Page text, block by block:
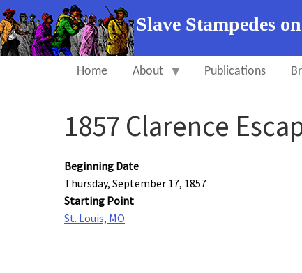
Slave Stampedes
Home About Publications
1857 Clarence
Beginning Date
Thursday, September 17, 1857
Starting Point
St. Louis, MO